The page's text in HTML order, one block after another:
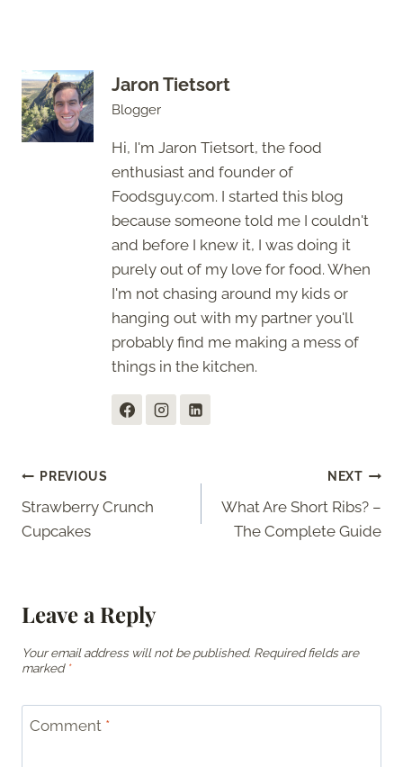
Jaron Tietsort
Blogger
Hi, I'm Jaron Tietsort, the food
enthusiast and founder of
Foodsguy.com. I started this blog
because someone told me I couldn't
and before I knew it, I was doing it
purely out of my love for food. When
I'm not chasing around my kids or
hanging out with my partner you'll
probably find me making a mess of
things in the kitchen.
Post
navigation
PREVIOUS
Strawberry Crunch
Cupcakes
NEXT
What Are Short Ribs? –
The Complete Guide
Leave a Reply
Your email address will not be published. Required fields are
marked *
Comment *